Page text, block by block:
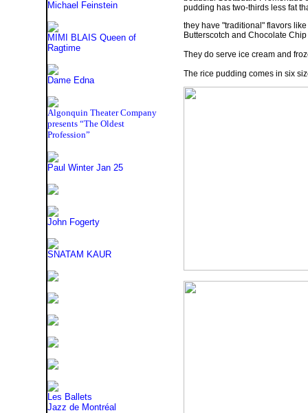
Michael Feinstein
MIMI BLAIS Queen of
Ragtime
Dame Edna
Algonquin Theater Company
presents “The Oldest
Profession”
Paul Winter Jan 25
John Fogerty
SNATAM KAUR
Les Ballets
Jazz de Montréal
pudding has two-thirds less fat
they have "traditional" flavors
Butterscotch and Chocolate Chip
They do serve ice cream and
The rice pudding comes in six